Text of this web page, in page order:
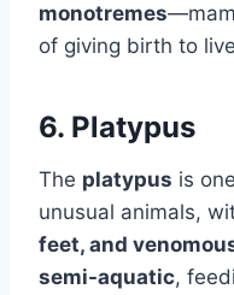
monotremes
of giving birth to
6. Platypus
The platypus is
unusual animals,
feet, and
semi-aquatic,